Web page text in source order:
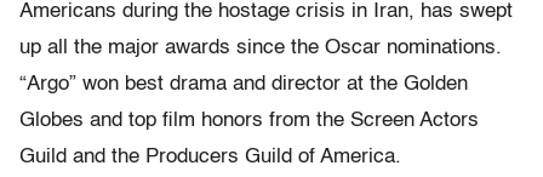
Americans during the hostage crisis in Iran, has swept
up all the major awards since the Oscar nominations.
“Argo” won best drama and director at the Golden
Globes and top film honors from the Screen Actors
Guild and the Producers Guild of America.